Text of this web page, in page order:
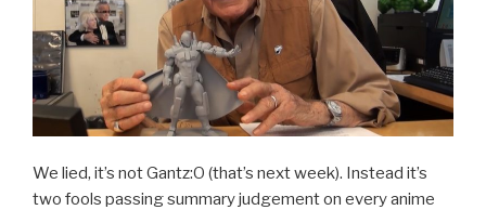
We lied, it’s not Gantz:O (that’s next week). Instead it’s
two fools passing summary judgement on every anime